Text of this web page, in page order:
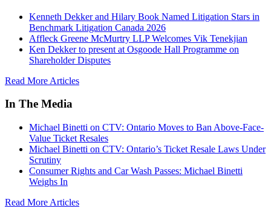
Kenneth Dekker and Hilary Book Named Litigation Stars in
Benchmark Litigation Canada 2026
Affleck Greene McMurtry LLP Welcomes Vik Tenekjian
Ken Dekker to present at Osgoode Hall Programme on
Shareholder Disputes
Read More Articles
In The Media
Michael Binetti on CTV: Ontario Moves to Ban Above-Face-
Value Ticket Resales
Michael Binetti on CTV: Ontario’s Ticket Resale Laws Under
Scrutiny
Consumer Rights and Car Wash Passes: Michael Binetti
Weighs In
Read More Articles